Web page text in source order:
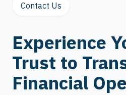
Contact Us
Experience
Trust to
Financial